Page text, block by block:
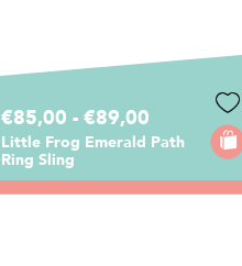
€85,00 - €89,00
Little Frog Emerald Path
Ring Sling